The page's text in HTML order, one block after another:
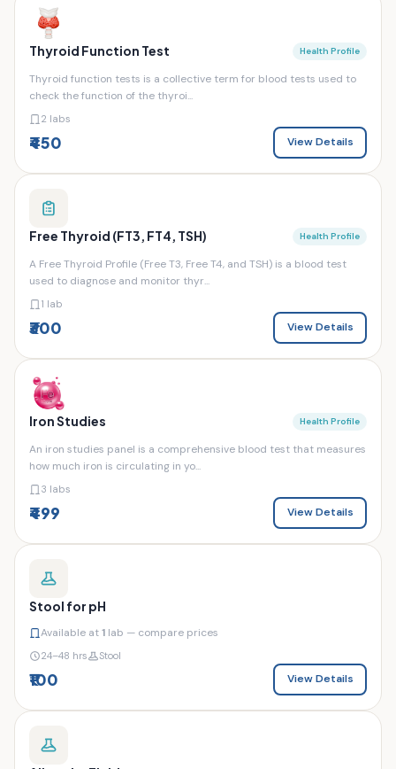
Thyroid Function Test Health Profile
Thyroid function tests is a collective term for blood tests used to
check the function of the thyroi...
2 labs
₹450 View Details
Free Thyroid (FT3, FT4, TSH) Health Profile
A Free Thyroid Profile (Free T3, Free T4, and TSH) is a blood test
used to diagnose and monitor thyr...
1 lab
₹300 View Details
Iron Studies Health Profile
An iron studies panel is a comprehensive blood test that measures
how much iron is circulating in yo...
3 labs
₹499 View Details
Stool for pH
Available at1 lab — compare prices
24–48 hrs Stool
₹100 View Details